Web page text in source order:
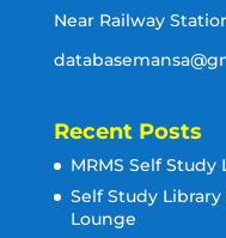
Near Railway
Recent Posts
MRMS Self Study
Self Study Library
Lounge